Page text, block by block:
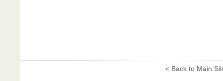
< Back to Main